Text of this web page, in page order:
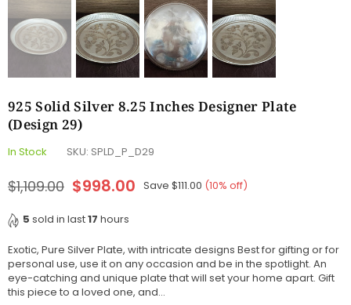
925 Solid Silver 8.25 Inches Designer Plate
(Design 29)
In Stock SKU: SPLD_P_D29
Regular
$1,109.00 $998.00 Save $111.00 (10% off)
5 sold in last17 hours
Exotic, Pure Silver Plate, with intricate designs Best for gifting or for
personal use, use it on any occasion and be in the spotlight. An
eye-catching and unique plate that will set your home apart. Gift
this piece to a loved one, and...